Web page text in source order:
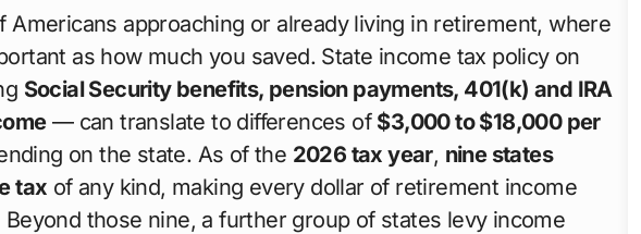
Americans approaching or already living in retirement, where
as how much you saved. State income tax policy on
Social Security benefits, pension payments, 401(k) and IRA
— can translate to differences of $3,000 to $18,000 per
on the state. As of the 2026 tax year, nine states
tax of any kind, making every dollar of retirement income
those nine, a further group of states levy income